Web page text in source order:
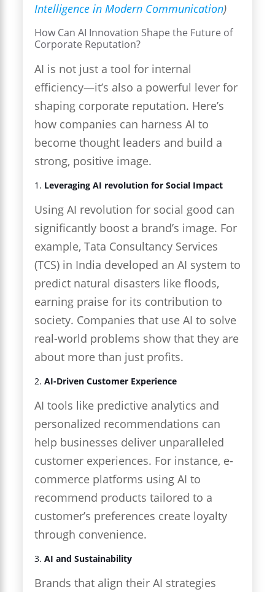
Intelligence in Modern Communication)
How Can AI Innovation Shape the Future of
Corporate Reputation?
AI is not just a tool for internal
efficiency—it’s also a powerful lever for
shaping corporate reputation. Here’s
how companies can harness AI to
become thought leaders and build a
strong, positive image.
1. Leveraging AI revolution for Social Impact
Using AI revolution for social good can
significantly boost a brand’s image. For
example, Tata Consultancy Services
(TCS) in India developed an AI system to
predict natural disasters like floods,
earning praise for its contribution to
society. Companies that use AI to solve
real-world problems show that they are
about more than just profits.
2. AI-Driven Customer Experience
AI tools like predictive analytics and
personalized recommendations can
help businesses deliver unparalleled
customer experiences. For instance, e-
commerce platforms using AI to
recommend products tailored to a
customer’s preferences create loyalty
through convenience.
3. AI and Sustainability
Brands that align their AI strategies